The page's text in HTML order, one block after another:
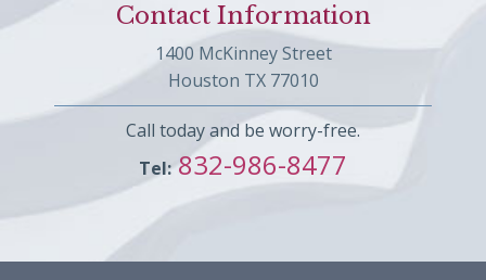
Contact Information
1400 McKinney Street
Houston TX 77010
Call today and be worry-free.
Tel:832-986-8477